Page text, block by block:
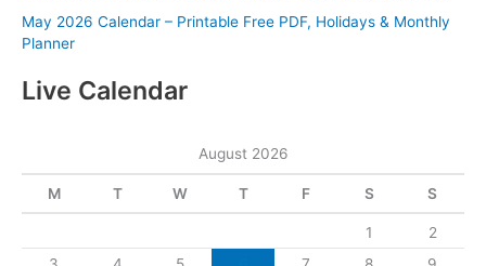
May 2026 Calendar – Printable Free PDF, Holidays & Monthly
Planner
Live Calendar
August 2026
M T W T F S S
1
2